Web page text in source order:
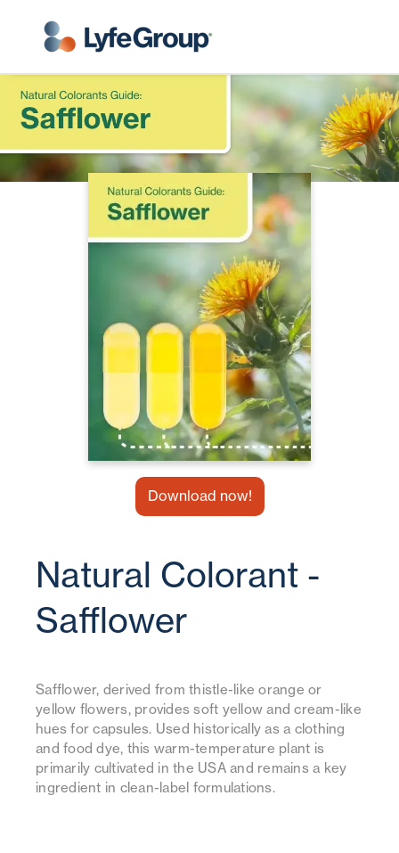
Download now!
Natural Colorant -
Safflower
Safflower, derived from thistle-like orange or
yellow flowers, provides soft yellow and cream-like
hues for capsules. Used historically as a clothing
and food dye, this warm-temperature plant is
primarily cultivated in the USA and remains a key
ingredient in clean-label formulations.